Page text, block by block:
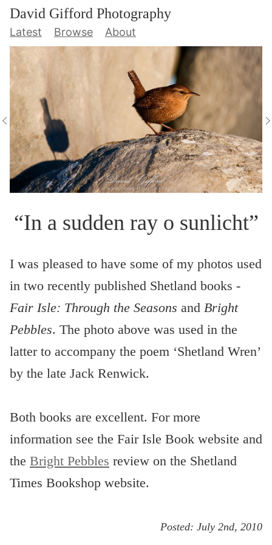
David Gifford Photography
Latest Browse About
“In a sudden ray o sunlicht”
I was pleased to have some of my photos used
in two recently published Shetland books -
Fair Isle: Through the Seasons and Bright
Pebbles. The photo above was used in the
latter to accompany the poem ‘Shetland Wren’
by the late Jack Renwick.
Both books are excellent. For more
information see the Fair Isle Book website and
the Bright Pebbles review on the Shetland
Times Bookshop website.
Posted: July 2nd, 2010